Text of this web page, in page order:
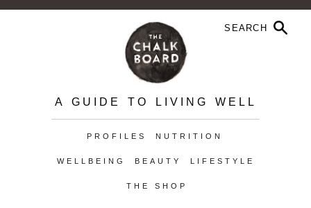
A GUIDE TO LIVING WELL
PROFILES NUTRITION
WELLBEING BEAUTY LIFESTYLE
THE SHOP